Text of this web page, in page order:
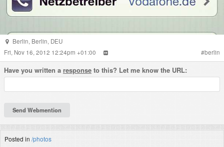
Berlin, Berlin, DEU
Fri, Nov 16, 2012 12:24pm +01:00
#berlin
Have you written a response to this? Let me know the URL:
Posted in /photos